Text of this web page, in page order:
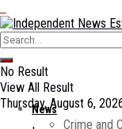
No Result
View All Result
Thursday, August 6,
News
Crime and